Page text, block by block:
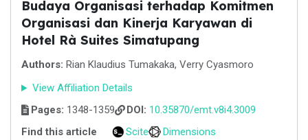
Budaya Organisasi terhadap Komitmen
Organisasi dan Kinerja Karyawan di
Hotel Rà Suites Simatupang
Authors: Rian Klaudius Tumakaka, Verry Cyasmoro
View Affiliation Details
Pages: 1348-1359 DOI: 10.35870/emt.v8i4.3009
Find this article
Scite
Dimensions